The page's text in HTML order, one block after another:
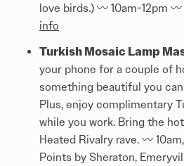
love birds.) 〰️ 10am-12pm
info
Turkish Mosaic Lamp
your phone for a couple of
something beautiful you
Plus, enjoy complimentary
while you work. Bring the
Heated Rivalry rave. 〰️
Points by Sheraton,